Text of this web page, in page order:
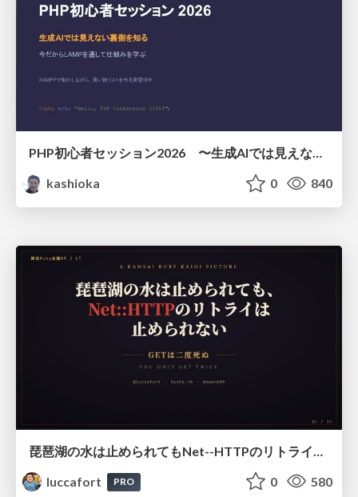
PHP初心者セッション2026 〜生成AIでは見えない裏側を知る：今だからLAMPを通して仕組みを学ぶ〜
kashioka
0 840
luccafort
PRO 0 580